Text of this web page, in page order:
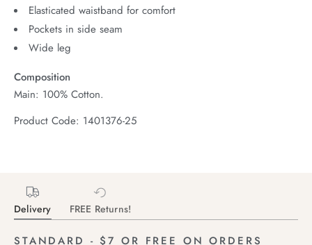
Elasticated waistband for comfort
Pockets in side seam
Wide leg
Composition
Main: 100% Cotton.
Product Code: 1401376-25
Delivery FREE Returns!
STANDARD - $7 OR FREE ON ORDERS